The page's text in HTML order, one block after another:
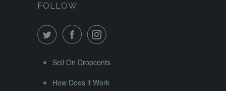
FOLLOW
Sell On Dropcents
How Does it Work